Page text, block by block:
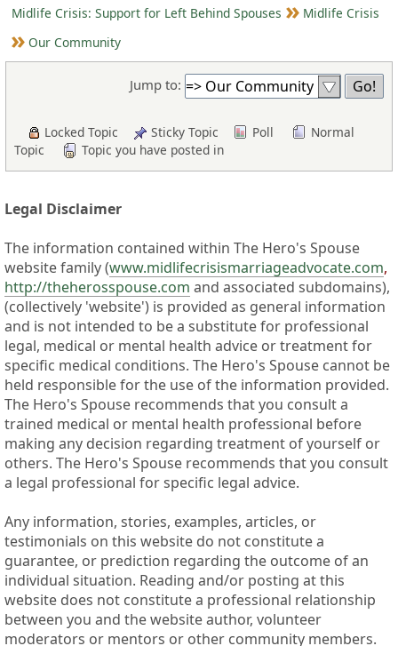
Midlife Crisis: Support for Left Behind Spouses
Midlife Crisis
Our Community
Jump to:
Locked Topic Sticky Topic Poll
Normal
Topic
Topic you have posted in
Legal Disclaimer
The information contained within The Hero's Spouse
website family (www.midlifecrisismarriageadvocate.com,
http://theherosspouse.com and associated subdomains),
(collectively 'website') is provided as general information
and is not intended to be a substitute for professional
legal, medical or mental health advice or treatment for
specific medical conditions. The Hero's Spouse cannot be
held responsible for the use of the information provided.
The Hero's Spouse recommends that you consult a
trained medical or mental health professional before
making any decision regarding treatment of yourself or
others. The Hero's Spouse recommends that you consult
a legal professional for specific legal advice.
Any information, stories, examples, articles, or
testimonials on this website do not constitute a
guarantee, or prediction regarding the outcome of an
individual situation. Reading and/or posting at this
website does not constitute a professional relationship
between you and the website author, volunteer
moderators or mentors or other community members.